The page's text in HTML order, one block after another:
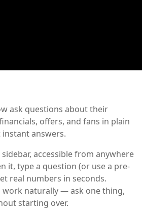
ask questions about their
offers, and fans in plain
answers.
sidebar, accessible from anywhere
it, type a question (or use a pre-
real numbers in seconds.
work naturally — ask one thing,
starting over.